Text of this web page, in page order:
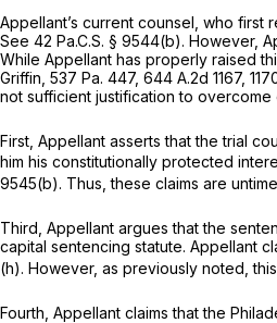
Appellant’s current counsel, who
See 42 Pa.C.S. § 9544(b). However,
While Appellant has properly raised
Griffin, 537 Pa. 447, 644 A.2d 1167,
not sufficient justification to overcome
First, Appellant asserts that the trial
him his constitutionally protected
9545(b). Thus, these claims are
Third, Appellant argues that the
capital sentencing statute. Appellant
(h). However, as previously noted,
Fourth, Appellant claims that the